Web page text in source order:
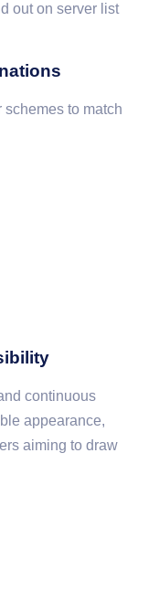
out on server list
to match
continuous
appearance,
aiming to draw